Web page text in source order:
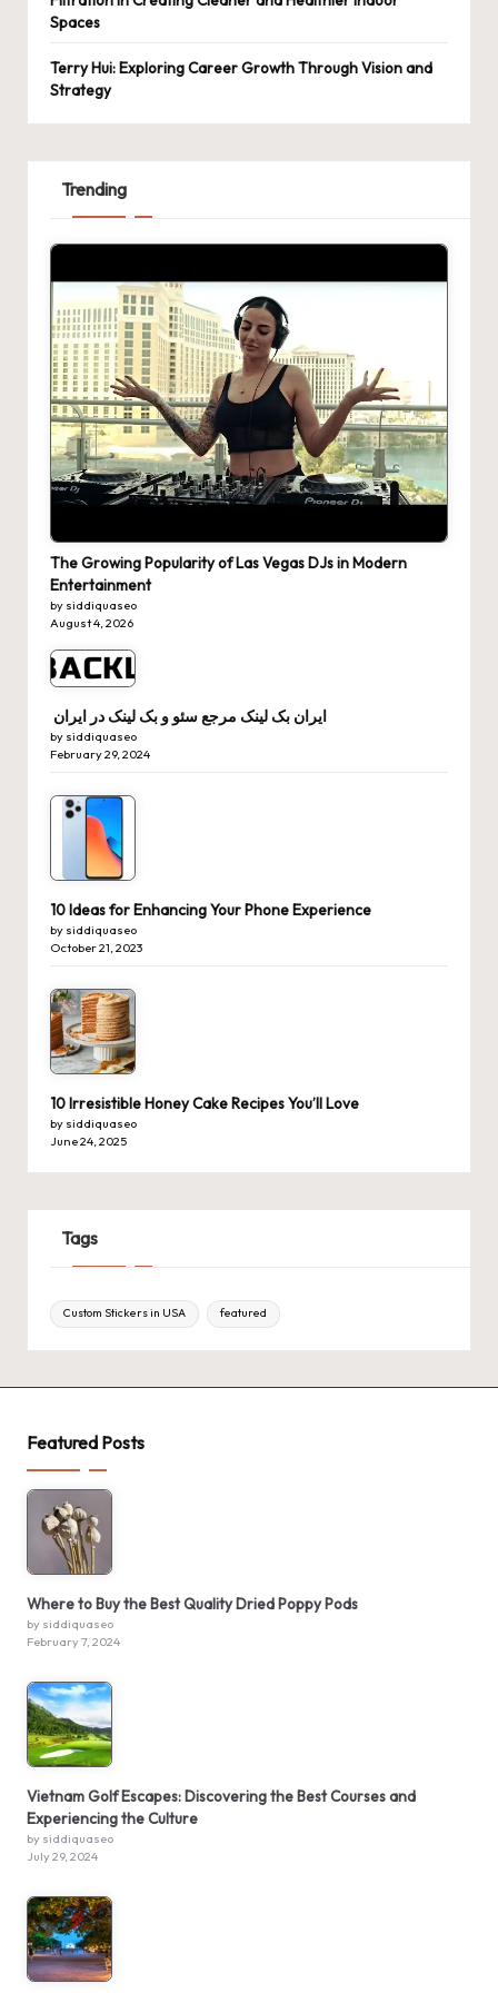
Spaces
Terry Hui: Exploring Career Growth Through Vision and
Strategy
Trending
The Growing Popularity of Las Vegas DJs in Modern
Entertainment
by siddiquaseo
August 4, 2026
ایران بک لینک مرجع سئو و بک لینک در ایران
by siddiquaseo
February 29, 2024
10 Ideas for Enhancing Your Phone Experience
by siddiquaseo
October 21, 2023
10 Irresistible Honey Cake Recipes You’ll Love
by siddiquaseo
June 24, 2025
Tags
Custom Stickers in USA featured
Featured Posts
Where to Buy the Best Quality Dried Poppy Pods
by siddiquaseo
February 7, 2024
Vietnam Golf Escapes: Discovering the Best Courses and
Experiencing the Culture
by siddiquaseo
July 29, 2024